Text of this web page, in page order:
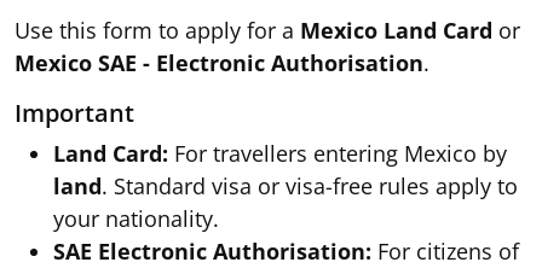
Use this form to apply for a Mexico Land Card or
Mexico SAE - Electronic Authorisation.
Important
Land Card: For travellers entering Mexico by
land. Standard visa or visa-free rules apply to
your nationality.
SAE Electronic Authorisation: For citizens of